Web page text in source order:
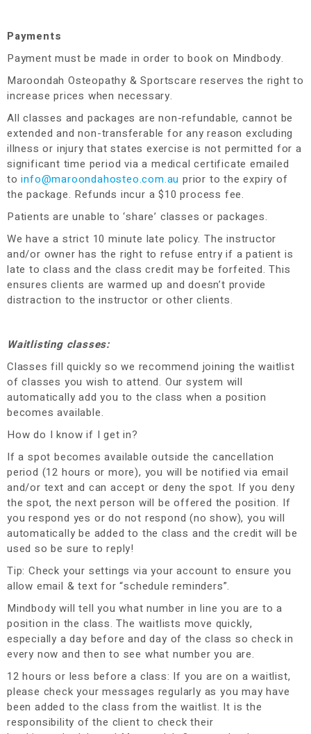
Payments
Payment must be made in order to book on Mindbody.
Maroondah Osteopathy & Sportscare reserves the right to
increase prices when necessary.
All classes and packages are non-refundable, cannot be
extended and non-transferable for any reason excluding
illness or injury that states exercise is not permitted for a
significant time period via a medical certificate emailed
toinfo@maroondahosteo.com.au prior to the expiry of
the package. Refunds incur a $10 process fee.
Patients are unable to ‘share’ classes or packages.
We have a strict 10 minute late policy. The instructor
and/or owner has the right to refuse entry if a patient is
late to class and the class credit may be forfeited. This
ensures clients are warmed up and doesn’t provide
distraction to the instructor or other clients.
Waitlisting classes:
Classes fill quickly so we recommend joining the waitlist
of classes you wish to attend. Our system will
automatically add you to the class when a position
becomes available.
How do I know if I get in?
If a spot becomes available outside the cancellation
period (12 hours or more), you will be notified via email
and/or text and can accept or deny the spot. If you deny
the spot, the next person will be offered the position. If
you respond yes or do not respond (no show), you will
automatically be added to the class and the credit will be
used so be sure to reply!
Tip: Check your settings via your account to ensure you
allow email & text for “schedule reminders”.
Mindbody will tell you what number in line you are to a
position in the class. The waitlists move quickly,
especially a day before and day of the class so check in
every now and then to see what number you are.
12 hours or less before a class: If you are on a waitlist,
please check your messages regularly as you may have
been added to the class from the waitlist. It is the
responsibility of the client to check their